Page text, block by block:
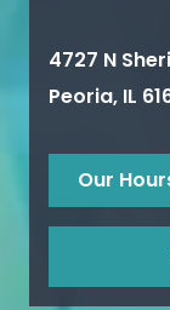
4727 N
Peoria, IL
Our